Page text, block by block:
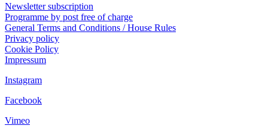
Newsletter subscription
Programme by post free of charge
General Terms and Conditions / House Rules
Privacy policy
Cookie Policy
Impressum
Instagram
Facebook
Vimeo